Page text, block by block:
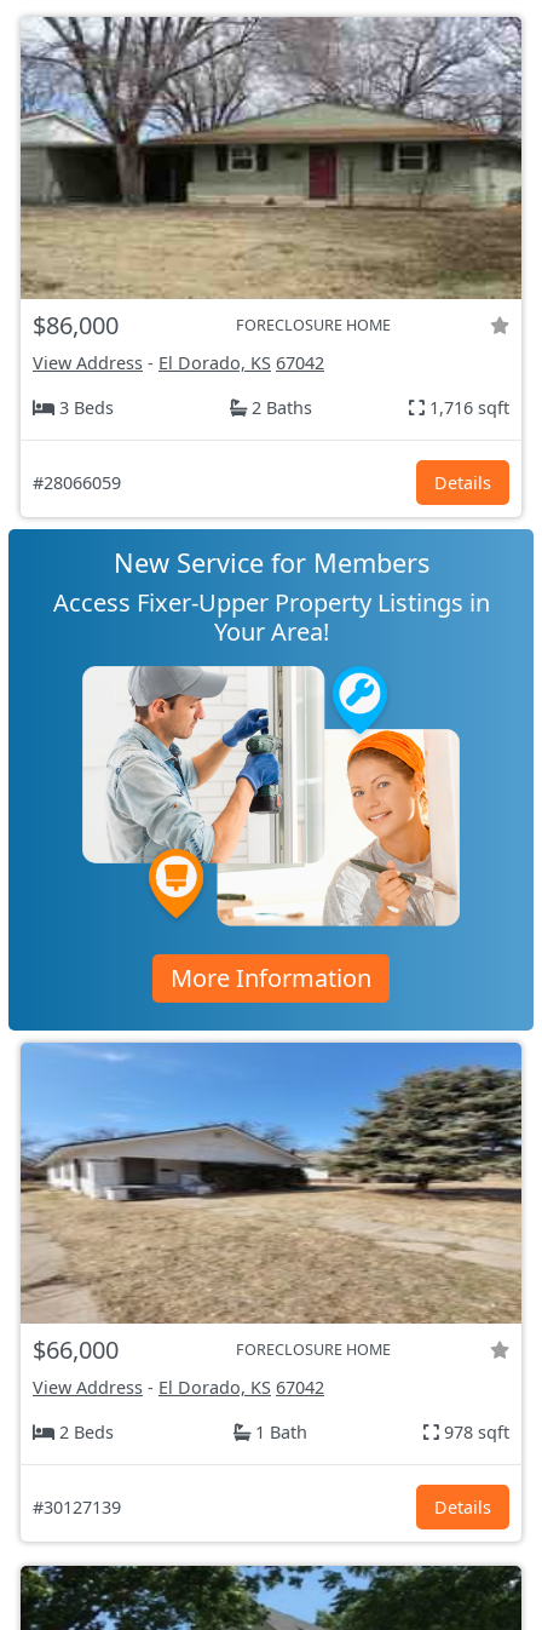
$86,000 FORECLOSURE HOME
View Address - El Dorado, KS 67042
3 Beds
2 Baths 1,716 sqft
#28066059 Details
New Service for Members
Access Fixer-Upper Property Listings in
Your Area!
More Information
$66,000 FORECLOSURE HOME
View Address - El Dorado, KS 67042
2 Beds
1 Bath 978 sqft
#30127139 Details